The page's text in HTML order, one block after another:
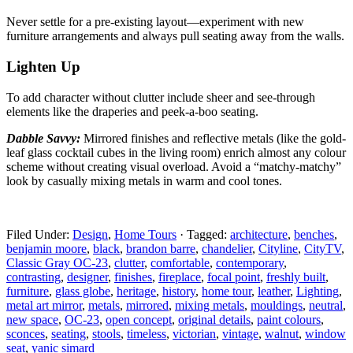
Never settle for a pre-existing layout—experiment with new
furniture arrangements and always pull seating away from the walls.
Lighten Up
To add character without clutter include sheer and see-through
elements like the draperies and peek-a-boo seating.
Dabble Savvy: Mirrored finishes and reflective metals (like the gold-
leaf glass cocktail cubes in the living room) enrich almost any colour
scheme without creating visual overload. Avoid a “matchy-matchy”
look by casually mixing metals in warm and cool tones.
Filed Under: Design, Home Tours · Tagged: architecture, benches,
benjamin moore, black, brandon barre, chandelier, Cityline, CityTV,
Classic Gray OC-23, clutter, comfortable, contemporary,
contrasting, designer, finishes, fireplace, focal point, freshly built,
furniture, glass globe, heritage, history, home tour, leather, Lighting,
metal art mirror, metals, mirrored, mixing metals, mouldings, neutral,
new space, OC-23, open concept, original details, paint colours,
sconces, seating, stools, timeless, victorian, vintage, walnut, window
seat, yanic simard